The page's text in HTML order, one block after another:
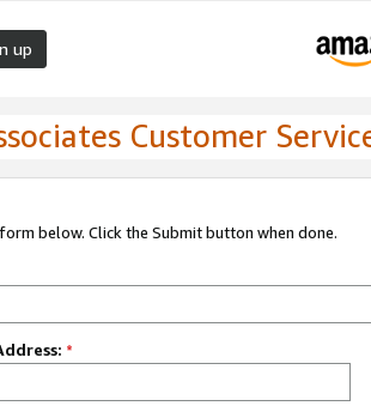
up
Customer
below. Click the Submit button when done.
*